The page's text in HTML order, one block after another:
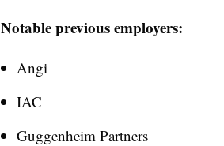
Notable previous employers:
Angi
IAC
Guggenheim Partners